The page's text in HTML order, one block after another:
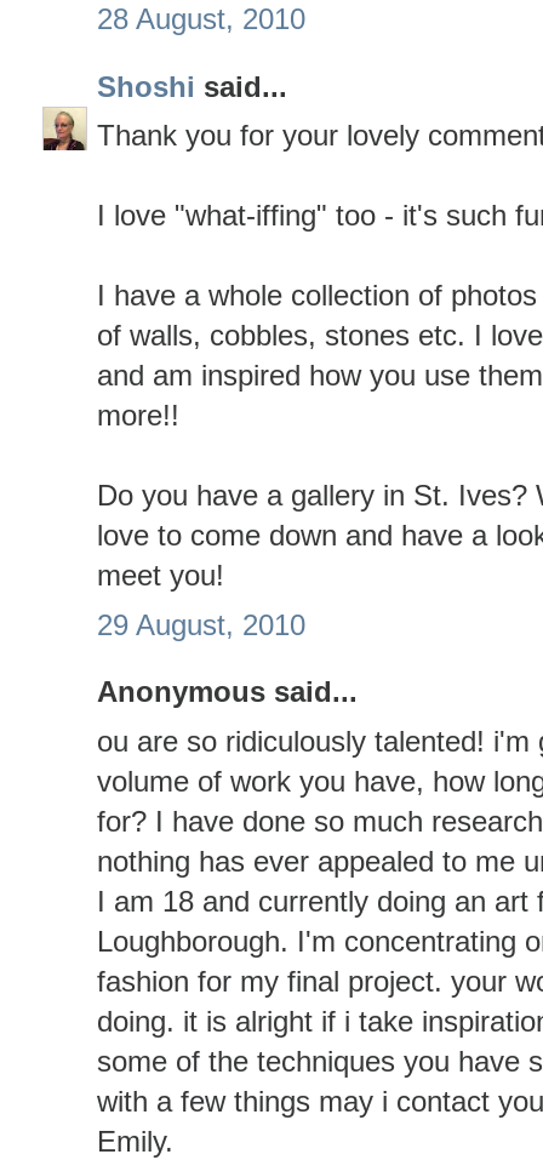
28 August, 2010
Shoshi said...
Thank you for your lovely
I love "what-iffing" too - it's such
I have a whole collection of
of walls, cobbles, stones etc. I
and am inspired how you use
more!!
Do you have a gallery in St.
love to come down and have a
meet you!
29 August, 2010
Anonymous said...
ou are so ridiculously talented! i'm
volume of work you have, how
for? I have done so much
nothing has ever appealed to me
I am 18 and currently doing an art
Loughborough. I'm concentrating
fashion for my final project. your
doing. it is alright if i take
some of the techniques you have
with a few things may i contact
Emily.